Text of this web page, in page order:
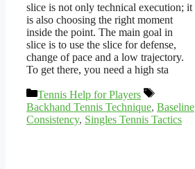
slice is not only technical execution; it
is also choosing the right moment
inside the point. The main goal in
slice is to use the slice for defense,
change of pace and a low trajectory.
To get there, you need a high sta
Categories
Tennis Help for Players
Tags
Backhand Tennis Technique, Baseline
Consistency, Singles Tennis Tactics